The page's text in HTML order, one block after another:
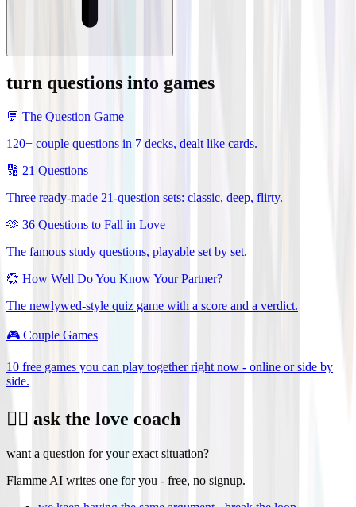
turn questions into games
💬 The Question Game
120+ couple questions in 7 decks, dealt like cards.
🔢 21 Questions
Three ready-made 21-question sets: classic, deep, flirty.
🫶 36 Questions to Fall in Love
The famous study questions, playable set by set.
💞 How Well Do You Know Your Partner?
The newlywed-style quiz game with a score and a verdict.
🎮 Couple Games
10 free games you can play together right now - online or side by
side.
❤️‍🔥 ask the love coach
want a question for your exact situation?
Flamme AI writes one for you - free, no signup.